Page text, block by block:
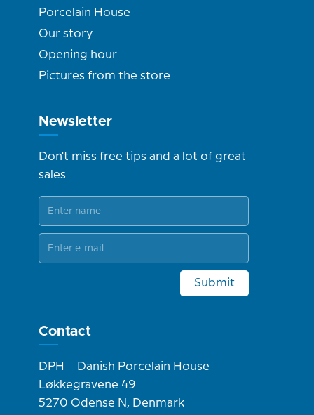
Porcelain House
Our story
Opening hour
Pictures from the store
Newsletter
Don't miss free tips and a lot of great
sales
Submit
Contact
DPH – Danish Porcelain House
Løkkegravene 49
5270 Odense N, Denmark